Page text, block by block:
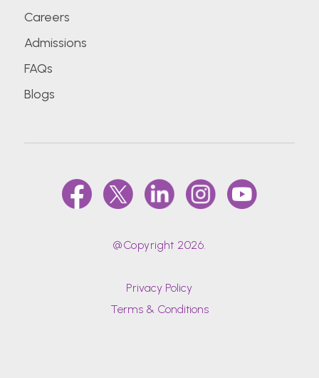
Careers
Admissions
FAQs
Blogs
@Copyright 2026.
Privacy Policy
Terms & Conditions